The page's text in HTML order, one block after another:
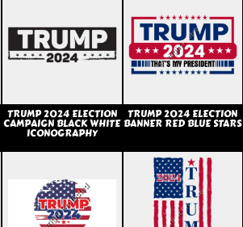
TRUMP 2024 ELECTION
CAMPAIGN BLACK WHITE
ICONOGRAPHY
TRUMP 2024 ELECTION
BANNER RED BLUE STARS